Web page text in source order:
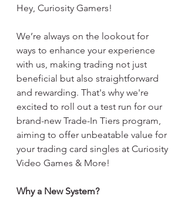
Hey, Curiosity Gamers!
We’re always on the lookout for
ways to enhance your experience
with us, making trading not just
beneficial but also straightforward
and rewarding. That's why we're
excited to roll out a test run for our
brand-new Trade-In Tiers program,
aiming to offer unbeatable value for
your trading card singles at Curiosity
Video Games & More!
Why a New System?